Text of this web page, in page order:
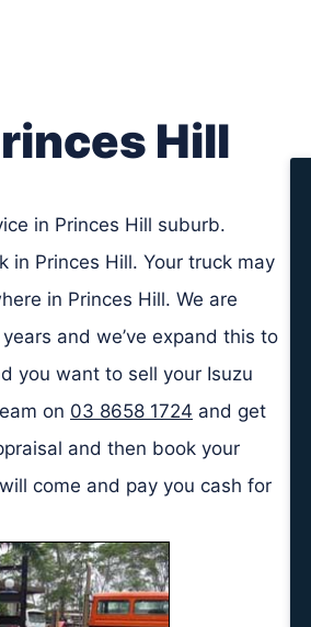
Hill
in Princes Hill suburb.
in Princes Hill. Your truck may
in Princes Hill. We are
and we’ve expand this to
you want to sell your Isuzu
on 03 8658 1724 and get
and then book your
come and pay you cash for